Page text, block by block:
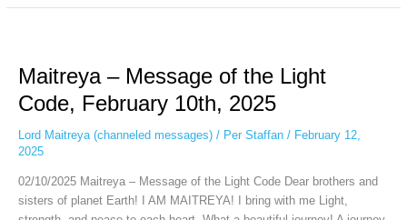
Maitreya – Message of the Light
Code, February 10th, 2025
Lord Maitreya (channeled messages)/ Per Staffan / February 12,
2025
02/10/2025 Maitreya – Message of the Light Code Dear brothers and
sisters of planet Earth! I AM MAITREYA! I bring with me Light,
Message
the
Light
Code,
10th,
2025